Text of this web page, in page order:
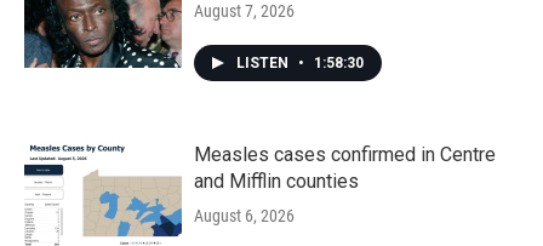
August 7, 2026
LISTEN • 1:58:30
Measles cases confirmed in Centre
and Mifflin counties
August 6, 2026